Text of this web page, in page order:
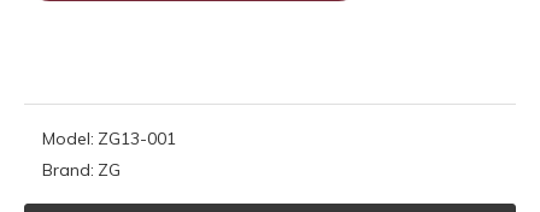
Model: ZG13-001
Brand: ZG